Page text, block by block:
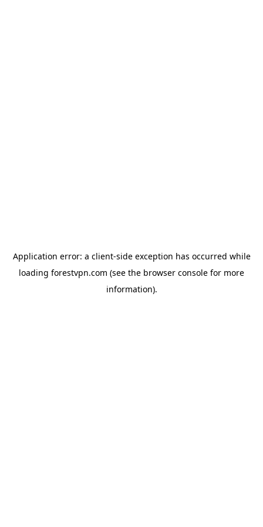
Application error: a client-side exception has occurred while
loading forestvpn.com (see the browser console for more
information).